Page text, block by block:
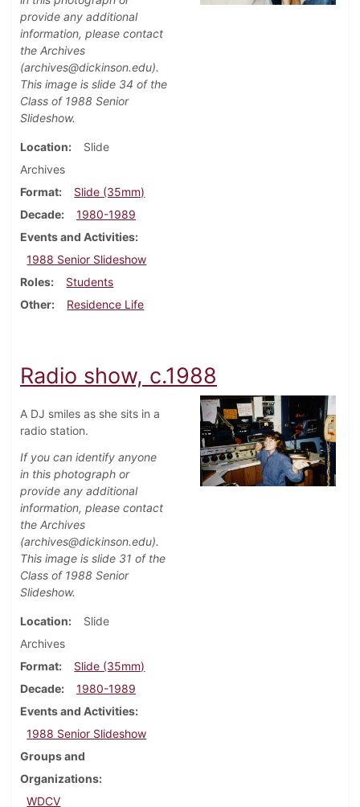
provide any additional
information, please contact
the Archives
(archives@dickinson.edu).
This image is slide 34 of the
Class of 1988 Senior
Slideshow.
Location
Slide
Archives
Format
Slide (35mm)
Decade
1980-1989
Events and Activities
1988 Senior Slideshow
Roles
Students
Other
Residence Life
Radio show, c.1988
A DJ smiles as she sits in a
radio station.
If you can identify anyone
in this photograph or
provide any additional
information, please contact
the Archives
(archives@dickinson.edu).
This image is slide 31 of the
Class of 1988 Senior
Slideshow.
Location
Slide
Archives
Format
Slide (35mm)
Decade
1980-1989
Events and Activities
1988 Senior Slideshow
Groups and
Organizations
WDCV